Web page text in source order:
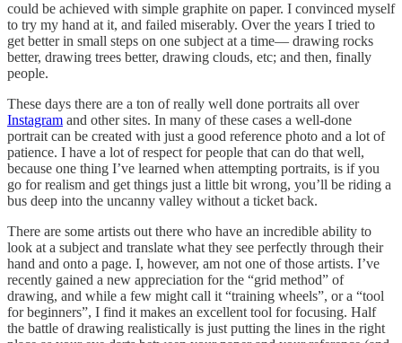
could be achieved with simple graphite on paper. I convinced myself
to try my hand at it, and failed miserably. Over the years I tried to
get better in small steps on one subject at a time— drawing rocks
better, drawing trees better, drawing clouds, etc; and then, finally
people.
These days there are a ton of really well done portraits all over
Instagram and other sites. In many of these cases a well-done
portrait can be created with just a good reference photo and a lot of
patience. I have a lot of respect for people that can do that well,
because one thing I’ve learned when attempting portraits, is if you
go for realism and get things just a little bit wrong, you’ll be riding a
bus deep into the uncanny valley without a ticket back.
There are some artists out there who have an incredible ability to
look at a subject and translate what they see perfectly through their
hand and onto a page. I, however, am not one of those artists. I’ve
recently gained a new appreciation for the “grid method” of
drawing, and while a few might call it “training wheels”, or a “tool
for beginners”, I find it makes an excellent tool for focusing. Half
the battle of drawing realistically is just putting the lines in the right